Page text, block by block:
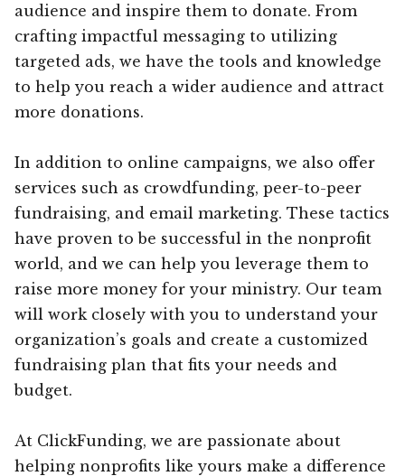
audience and inspire them to donate. From
crafting impactful messaging to utilizing
targeted ads, we have the tools and knowledge
to help you reach a wider audience and attract
more donations.
In addition to online campaigns, we also offer
services such as crowdfunding, peer-to-peer
fundraising, and email marketing. These tactics
have proven to be successful in the nonprofit
world, and we can help you leverage them to
raise more money for your ministry. Our team
will work closely with you to understand your
organization’s goals and create a customized
fundraising plan that fits your needs and
budget.
At ClickFunding, we are passionate about
helping nonprofits like yours make a difference